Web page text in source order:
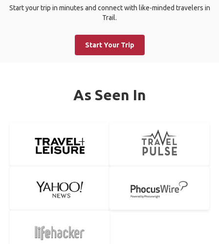
Start your trip in minutes and connect with like-minded travelers in
Trail.
Start Your Trip
As Seen In